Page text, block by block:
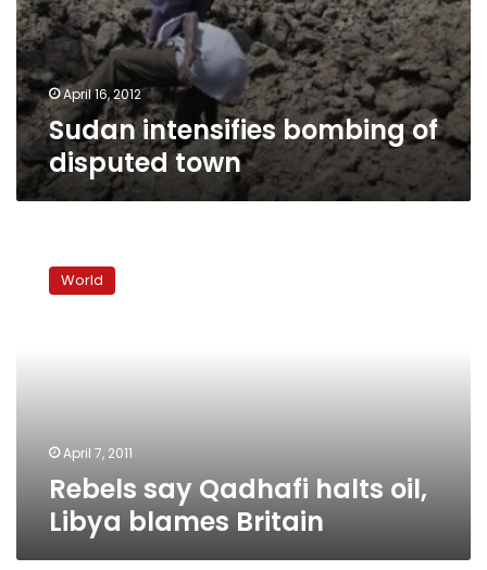
April 16, 2012
Sudan intensifies bombing of
disputed town
QadhafiWorld
April 7, 2011
Rebels say Qadhafi halts oil,
Libya blames Britain